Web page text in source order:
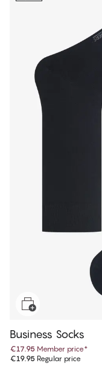
Business Socks
€17.95 Member price*
€19.95 Regular price